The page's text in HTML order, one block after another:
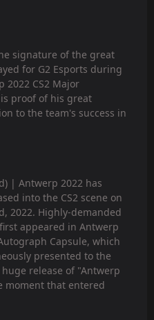
signature of the great
for G2 Esports during
2022 CS2 Major
proof of his great
to the team's success in
| Antwerp 2022 has
into the CS2 scene on
2022. Highly-demanded
appeared in Antwerp
Capsule, which
presented to the
release of "Antwerp
moment that entered